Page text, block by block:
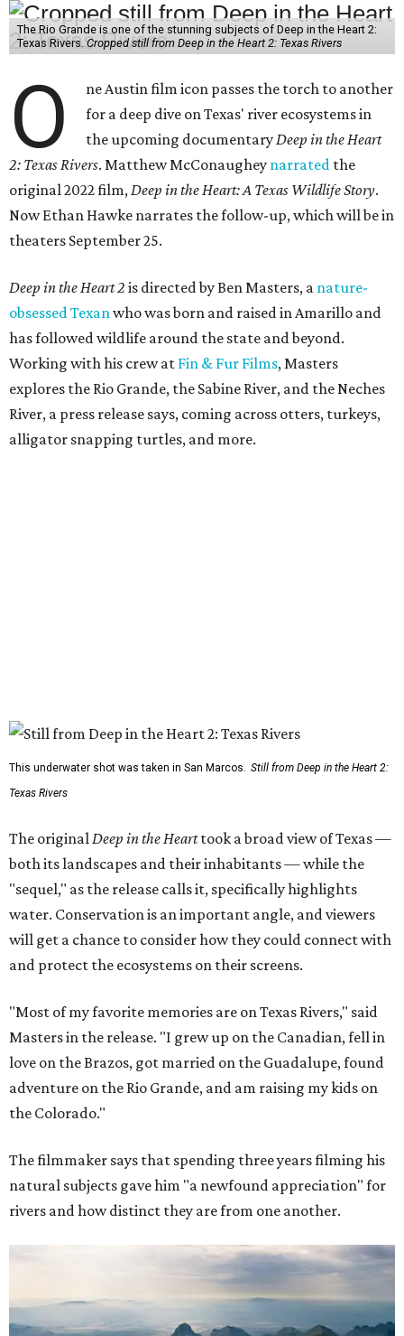
The Rio Grande is one of the stunning subjects of Deep in the Heart 2:
Texas Rivers. Cropped still from Deep in the Heart 2: Texas Rivers
O
ne Austin film icon passes the torch to another
for a deep dive on Texas' river ecosystems in
the upcoming documentaryDeep in the Heart
2: Texas Rivers. Matthew McConaughey narrated the
original 2022 film,Deep in the Heart: A Texas Wildlife Story.
Now Ethan Hawke narrates the follow-up, which will be in
theaters September 25.
Deep in the Heart 2 is directed by Ben Masters, a nature-
obsessed Texanwho was born and raised in Amarillo and
has followed wildlife around the state and beyond.
Working with his crew at Fin & Fur Films, Masters
explores the Rio Grande, the Sabine River, and the Neches
River, a press release says, coming across otters, turkeys,
alligator snapping turtles, and more.
This underwater shot was taken in San Marcos. Still from Deep in the Heart 2:
Texas Rivers
The originalDeep in the Hearttook a broad view of Texas —
both its landscapes and their inhabitants — while the
"sequel," as the release calls it, specifically highlights
water. Conservation is an important angle, and viewers
will get a chance to consider how they could connect with
and protect the ecosystems on their screens.
"Most of my favorite memories are on Texas Rivers," said
Masters in the release. "I grew up on the Canadian, fell in
love on the Brazos, got married on the Guadalupe, found
adventure on the Rio Grande, and am raising my kids on
the Colorado."
The filmmaker says that spending three years filming his
natural subjects gave him "a newfound appreciation" for
rivers and how distinct they are from one another.